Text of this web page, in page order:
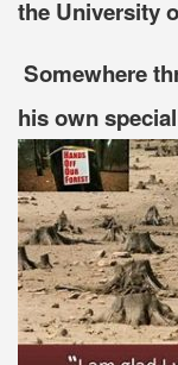
the University
Somewhere
his own